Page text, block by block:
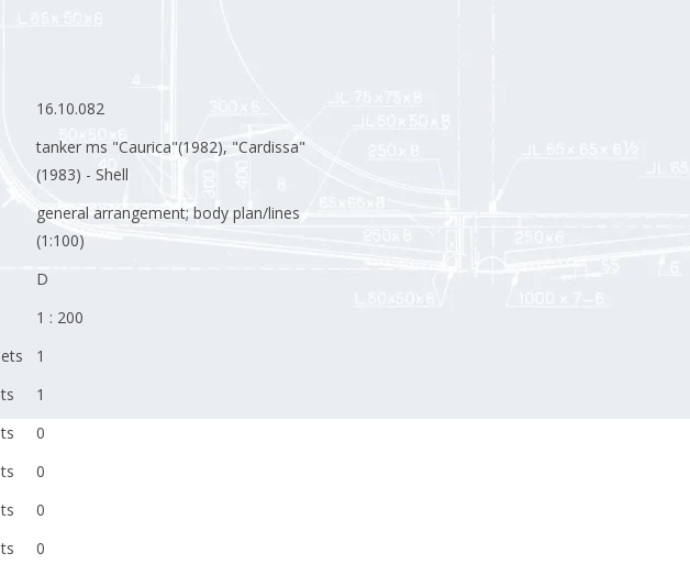
16.10.082
tanker ms "Caurica"(1982), "Cardissa"
(1983) - Shell
general arrangement; body plan/lines
(1:100)
D
1 : 200
1
1
0
0
0
0